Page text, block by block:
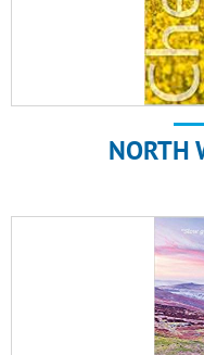
NORTH